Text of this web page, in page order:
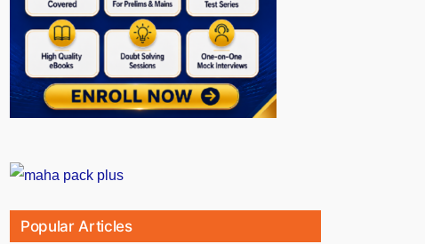
Popular Articles